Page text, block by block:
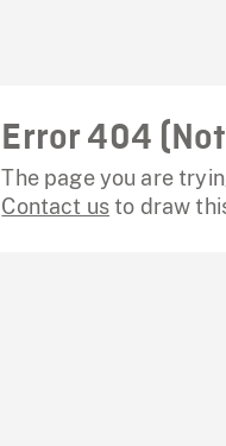
Error 404
The page you are
Contact usto draw